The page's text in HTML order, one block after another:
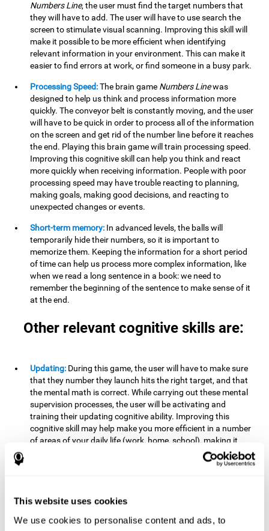
This website uses cookies
We use cookies to personalise content and ads, to
Numbers Line, the user must find the target numbers that
they will have to add. The user will have to use search the
screen to stimulate visual scanning. Improving this skill will
make it possible to be more efficient when identifying
relevant information in your environment. This can make it
easier to find errors at work, or find someone in a busy park.
Processing Speed:The brain game Numbers Linewas
designed to help us think and process information more
quickly. The conveyor belt is constantly moving, and the user
will have to be quick in order to process all of the information
on the screen and get rid of the number line before it reaches
the end. Playing this brain game will train processing speed.
Improving this cognitive skill can help you think and react
more quickly when receiving information. People with poor
processing speed may have trouble reacting to planning,
making goals, making good decisions, and reacting to
unexpected changes or events.
Short-term memory: In advanced levels, the balls will
temporarily hide their numbers, so it is important to
memorize them. Keeping the information for a short period
of time can help us process more complex information, like
when we read a long sentence in a book: we need to
remember the beginning of the sentence to make sense of it
at the end.
Other relevant cognitive skills are:
Updating: During this game, the user will have to make sure
that they number they launch hits the right target, and that
the mental math is correct. While carrying out these mental
supervision processes, the user will be activating and
training their updating cognitive ability. Improving this
cognitive skill may help make you more efficient in a number
of areas of your daily life (work, home, school), making it
possible to detect when a certain activity or behavior is
inappropriate and adapt to the situation. This may happen
it.
Divided Attention:In order to advance through this brain